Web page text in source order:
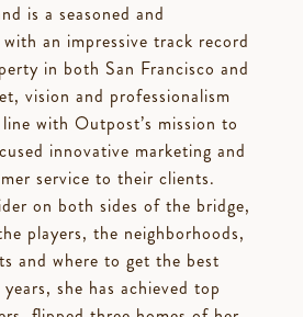
is a seasoned and
an impressive track record
in both San Francisco and
vision and professionalism
with Outpost’s mission to
innovative marketing and
service to their clients.
on both sides of the bridge,
players, the neighborhoods,
and where to get the best
she has achieved top